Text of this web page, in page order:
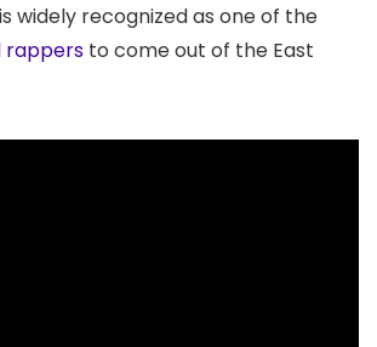
widely recognized as one of the
rappers to come out of the East